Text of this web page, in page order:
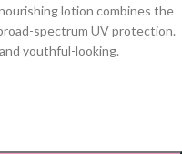
lotion combines the
spectrum UV protection.
youthful-looking.